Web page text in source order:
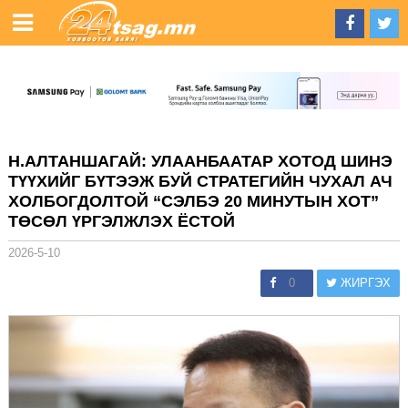
Н.АЛТАНШАГАЙ: УЛААНБААТАР ХОТОД ШИНЭ
ТҮҮХИЙГ БҮТЭЭЖ БУЙ СТРАТЕГИЙН ЧУХАЛ АЧ
ХОЛБОГДОЛТОЙ “СЭЛБЭ 20 МИНУТЫН ХОТ”
ТӨСӨЛ ҮРГЭЛЖЛЭХ ЁСТОЙ
2026-5-10
0 ЖИРГЭХ